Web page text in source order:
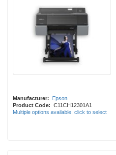
Manufacturer:
Epson
Product Code: C11CH12301A1
Multiple options available, click to select